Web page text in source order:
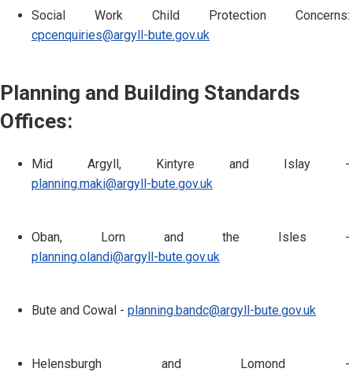
Social Work Child Protection Concerns:
cpcenquiries@argyll-bute.gov.uk
Planning and Building Standards
Offices:
Mid Argyll, Kintyre and Islay -
planning.maki@argyll-bute.gov.uk
Oban, Lorn and the Isles -
planning.olandi@argyll-bute.gov.uk
Bute and Cowal - planning.bandc@argyll-bute.gov.uk
Helensburgh and Lomond -